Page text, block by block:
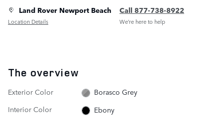
Land Rover Newport Beach
Location Details
Call 877-738-8922
We’re here to help
The overview
Exterior Color
Borasco Grey
Interior Color
Ebony